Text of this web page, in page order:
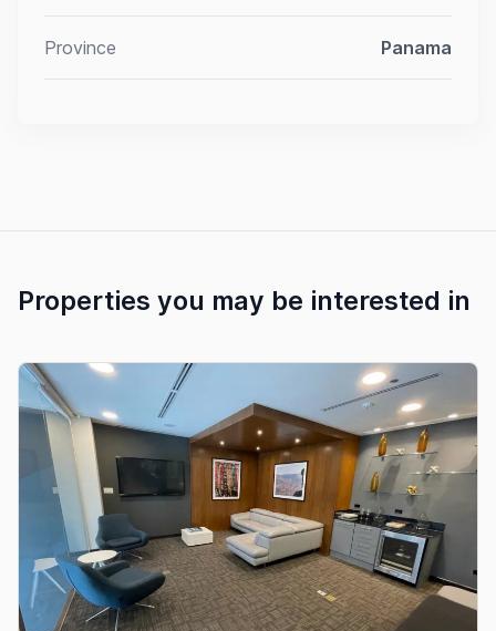
Province Panama
Properties you may be interested in